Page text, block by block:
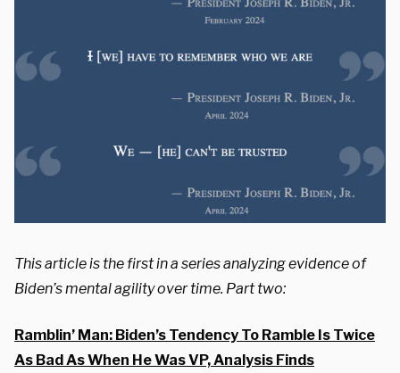
This article is the first in a series analyzing evidence of
Biden’s mental agility over time. Part two:
Ramblin’ Man: Biden’s Tendency To Ramble Is Twice
As Bad As When He Was VP, Analysis Finds